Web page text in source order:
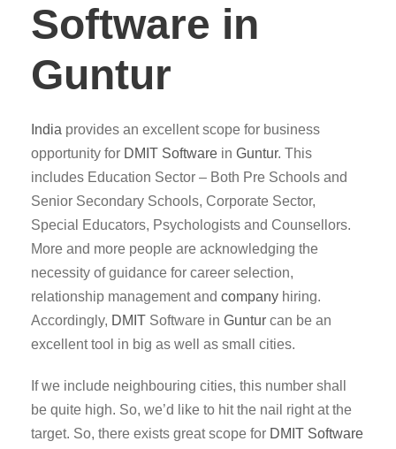
Software in
Guntur
India provides an excellent scope for business
opportunity for DMIT Software in Guntur. This
includes Education Sector – Both Pre Schools and
Senior Secondary Schools, Corporate Sector,
Special Educators, Psychologists and Counsellors.
More and more people are acknowledging the
necessity of guidance for career selection,
relationship management and company hiring.
Accordingly, DMIT Software in Guntur can be an
excellent tool in big as well as small cities.
If we include neighbouring cities, this number shall
be quite high. So, we’d like to hit the nail right at the
target. So, there exists great scope for DMIT Software